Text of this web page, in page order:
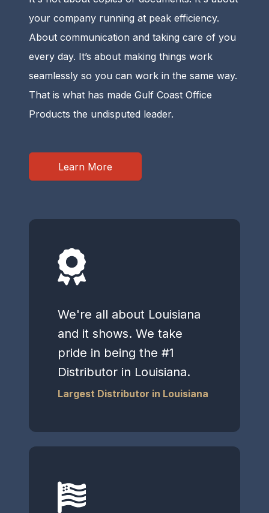
your company running at peak efficiency.
About communication and taking care of you
every day. It’s about making things work
seamlessly so you can work in the same way.
That is what has made Gulf Coast Office
Products the undisputed leader.
Learn More
We're all about Louisiana
and it shows. We take
pride in being the #1
Distributor in Louisiana.
Largest Distributor in Louisiana